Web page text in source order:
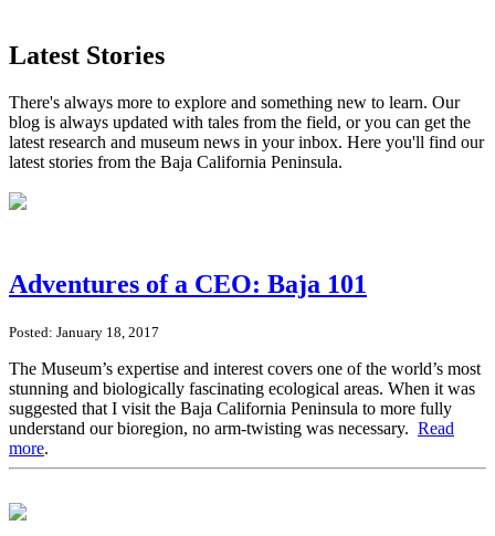
Latest Stories
There's always more to explore and something new to learn. Our
blog is always updated with tales from the field, or you can get the
latest research and museum news in your inbox. Here you'll find our
latest stories from the Baja California Peninsula.
Adventures of a CEO: Baja 101
Posted: January 18, 2017
The Museum’s expertise and interest covers one of the world’s most
stunning and biologically fascinating ecological areas. When it was
suggested that I visit the Baja California Peninsula to more fully
understand our bioregion, no arm-twisting was necessary. Read
more.